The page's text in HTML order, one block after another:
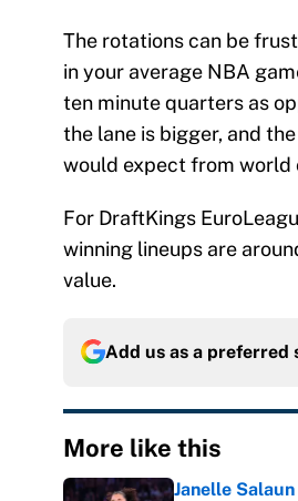
The rotations can be
in your average NBA
ten minute quarters as
the lane is bigger, and
would expect from world
For DraftKings
winning lineups are
value.
Add us as a preferred
More like this
Janelle